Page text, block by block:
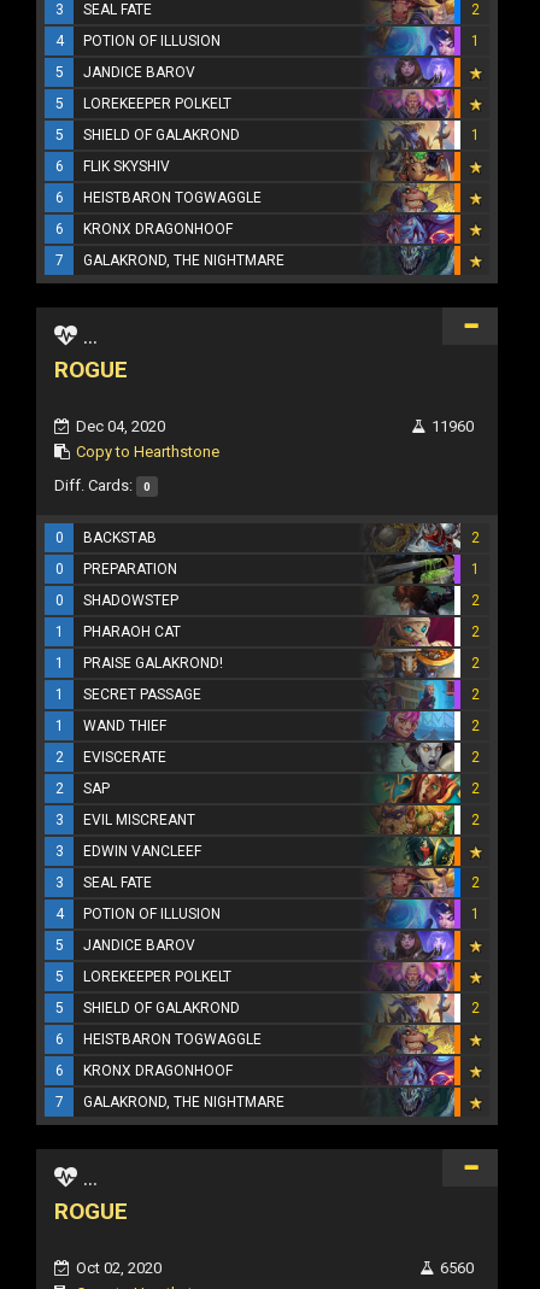
3
SEAL FATE
2
4
POTION OF ILLUSION
1
5
JANDICE BAROV
5
LOREKEEPER POLKELT
5
SHIELD OF GALAKROND
1
6
FLIK SKYSHIV
6
HEISTBARON TOGWAGGLE
6
KRONX DRAGONHOOF
7
GALAKROND, THE NIGHTMARE
...
ROGUE
Dec 04, 2020
Copy to Hearthstone
11960
Diff. Cards: 0
0 BACKSTAB
2
0
PREPARATION
1
0
SHADOWSTEP
2
1
PHARAOH CAT
2
1
PRAISE GALAKROND!
2
1
SECRET PASSAGE
2
1
WAND THIEF
2
2
EVISCERATE
2
2
SAP
2
3
EVIL MISCREANT
2
3
EDWIN VANCLEEF
3
SEAL FATE
2
4
POTION OF ILLUSION
1
5
JANDICE BAROV
5
LOREKEEPER POLKELT
5
SHIELD OF GALAKROND
2
6
HEISTBARON TOGWAGGLE
6
KRONX DRAGONHOOF
7
GALAKROND, THE NIGHTMARE
...
ROGUE
Oct 02, 2020
6560